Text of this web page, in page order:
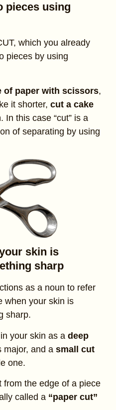
pieces using
which you already
pieces by using
of paper with scissors,
it shorter, cut a cake
In this case “cut” is a
of separating by using
skin is
sharp
as a noun to refer
when your skin is
sharp.
your skin as a deep
major, and a small cut
one.
from the edge of a piece
called a “paper cut”